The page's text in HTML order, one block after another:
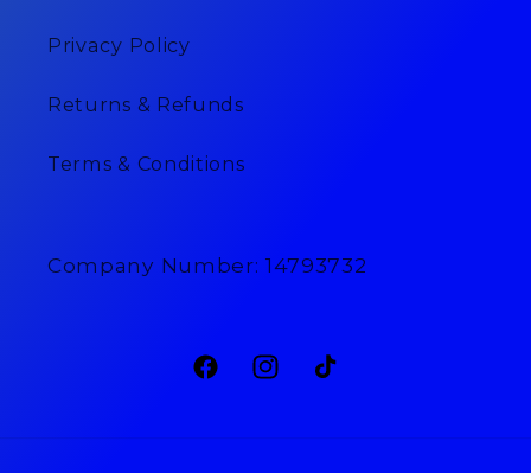
Privacy Policy
Returns & Refunds
Terms & Conditions
Company Number: 14793732
FacebookInstagram
TikTok